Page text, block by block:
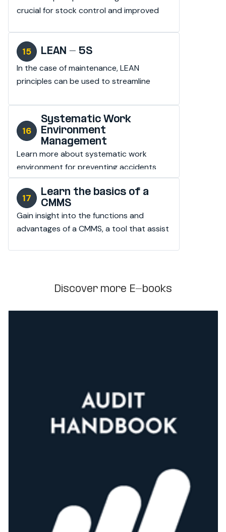
crucial for stock control and improved
LEAN - 5S
In the case of maintenance, LEAN
principles can be used to streamline
Systematic Work
Environment
Management
Learn more about systematic work
environment for preventing accidents
and injuries in the workplace.
Learn the basics of a
CMMS
Gain insight into the functions and
advantages of a CMMS, a tool that assist
Discover more E-books